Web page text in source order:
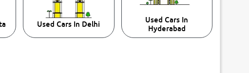
Used Cars In Delhi
Used Cars In
Hyderabad